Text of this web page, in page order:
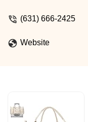
(631) 666-2425
Website